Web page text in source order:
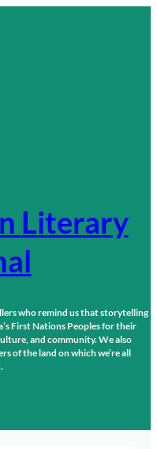
Literary
who remind us that storytelling
First Nations Peoples for their
and community. We also
of the land on which we’re all